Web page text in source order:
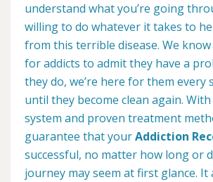
understand what you’re going
willing to do whatever it takes to
from this terrible disease. We
for addicts to admit they have a
they do, we’re here for them every
until they become clean again.
system and proven treatment
guarantee that yourAddiction
successful, no matter how long or
journey may seem at first glance.